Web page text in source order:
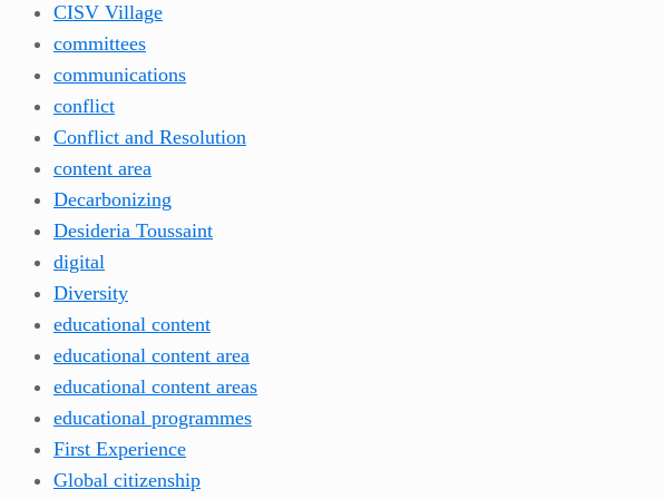
CISV Village
committees
communications
conflict
Conflict and Resolution
content area
Decarbonizing
Desideria Toussaint
digital
Diversity
educational content
educational content area
educational content areas
educational programmes
First Experience
Global citizenship